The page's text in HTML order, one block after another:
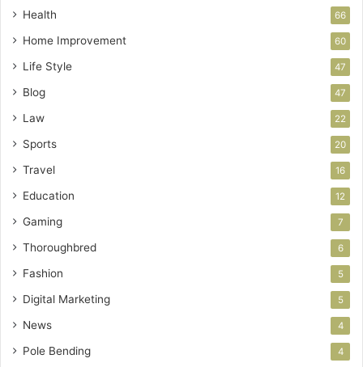
Health 66
Home Improvement 60
Life Style 47
Blog 47
Law 22
Sports 20
Travel 16
Education 12
Gaming 7
Thoroughbred 6
Fashion 5
Digital Marketing 5
News 4
Pole Bending 4